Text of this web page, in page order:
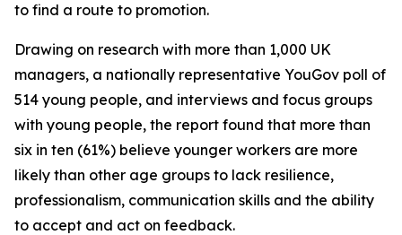
to find a route to promotion.
Drawing on research with more than 1,000 UK
managers, a nationally representative YouGov poll of
514 young people, and interviews and focus groups
with young people, the report found that more than
six in ten (61%) believe younger workers are more
likely than other age groups to lack resilience,
professionalism, communication skills and the ability
to accept and act on feedback.